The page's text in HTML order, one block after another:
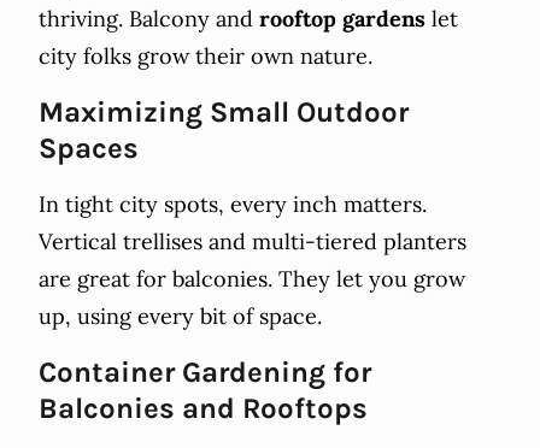
thriving. Balcony and rooftop gardens let
city folks grow their own nature.
Maximizing Small Outdoor
Spaces
In tight city spots, every inch matters.
Vertical trellises and multi-tiered planters
are great for balconies. They let you grow
up, using every bit of space.
Container Gardening for
Balconies and Rooftops